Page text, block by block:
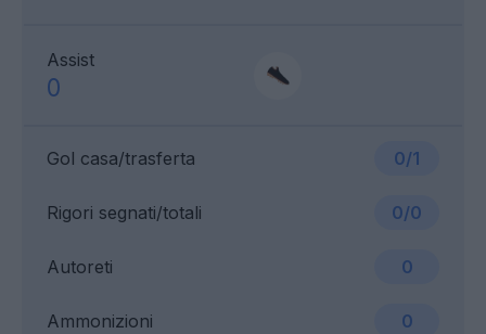
Assist
0
Gol casa/trasferta 0/1
Ammonizioni 0
Rigori segnati/totali 0/0
Autoreti 0